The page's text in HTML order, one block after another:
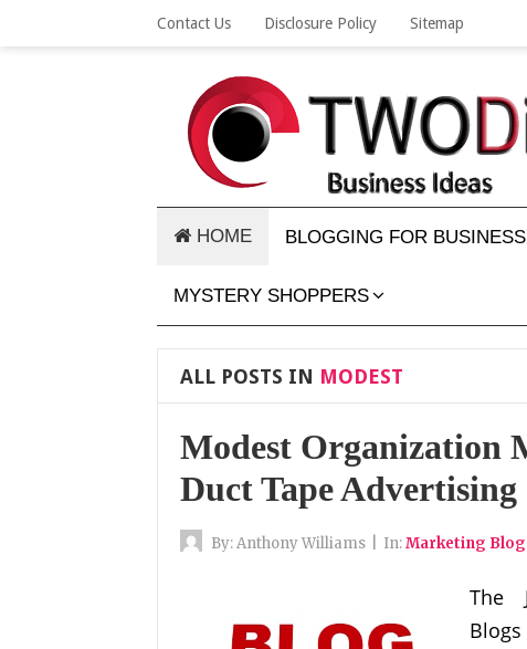
Contact Us Disclosure Policy Sitemap
HOME BLOGGING FOR BUSINESS
MYSTERY SHOPPERS
ALL POSTS IN MODEST
Modest Organization
Duct Tape
By:Anthony Williams In:Marketing Blog
The